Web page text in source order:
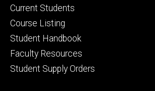
Footer
primary
Current Students
Course Listing
Student Handbook
Faculty Resources
Student Supply Orders